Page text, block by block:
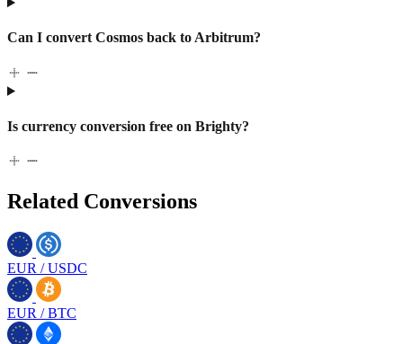
Can I convert Cosmos back to Arbitrum?
Is currency conversion free on Brighty?
Related Conversions
EUR /USDC
EUR /BTC